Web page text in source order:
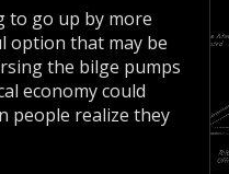
to go up by more
option that may be
the bilge pumps
economy could
people realize they